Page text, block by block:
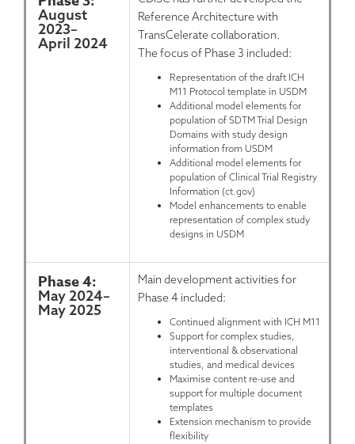
August
2023–
April 2024
Reference Architecture with
TransCelerate collaboration.
The focus of Phase 3 included:
Representation of the draft ICH
M11 Protocol template in USDM
Additional model elements for
population of SDTM Trial Design
Domains with study design
information from USDM
Additional model elements for
population of Clinical Trial Registry
Information (ct.gov)
Model enhancements to enable
representation of complex study
designs in USDM
Phase 4:
May 2024–
May 2025
Main development activities for
Phase 4 included:
Continued alignment with ICH M11
Support for complex studies,
interventional & observational
studies, and medical devices
Maximise content re-use and
support for multiple document
templates
Extension mechanism to provide
flexibility